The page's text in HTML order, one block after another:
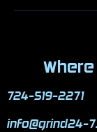
724-519-2271
info@grind24-